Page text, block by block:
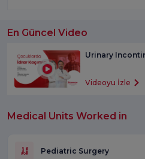
En Güncel Video
Urinary
Videoyu İzle
Medical Units Worked in
Pediatric Surgery